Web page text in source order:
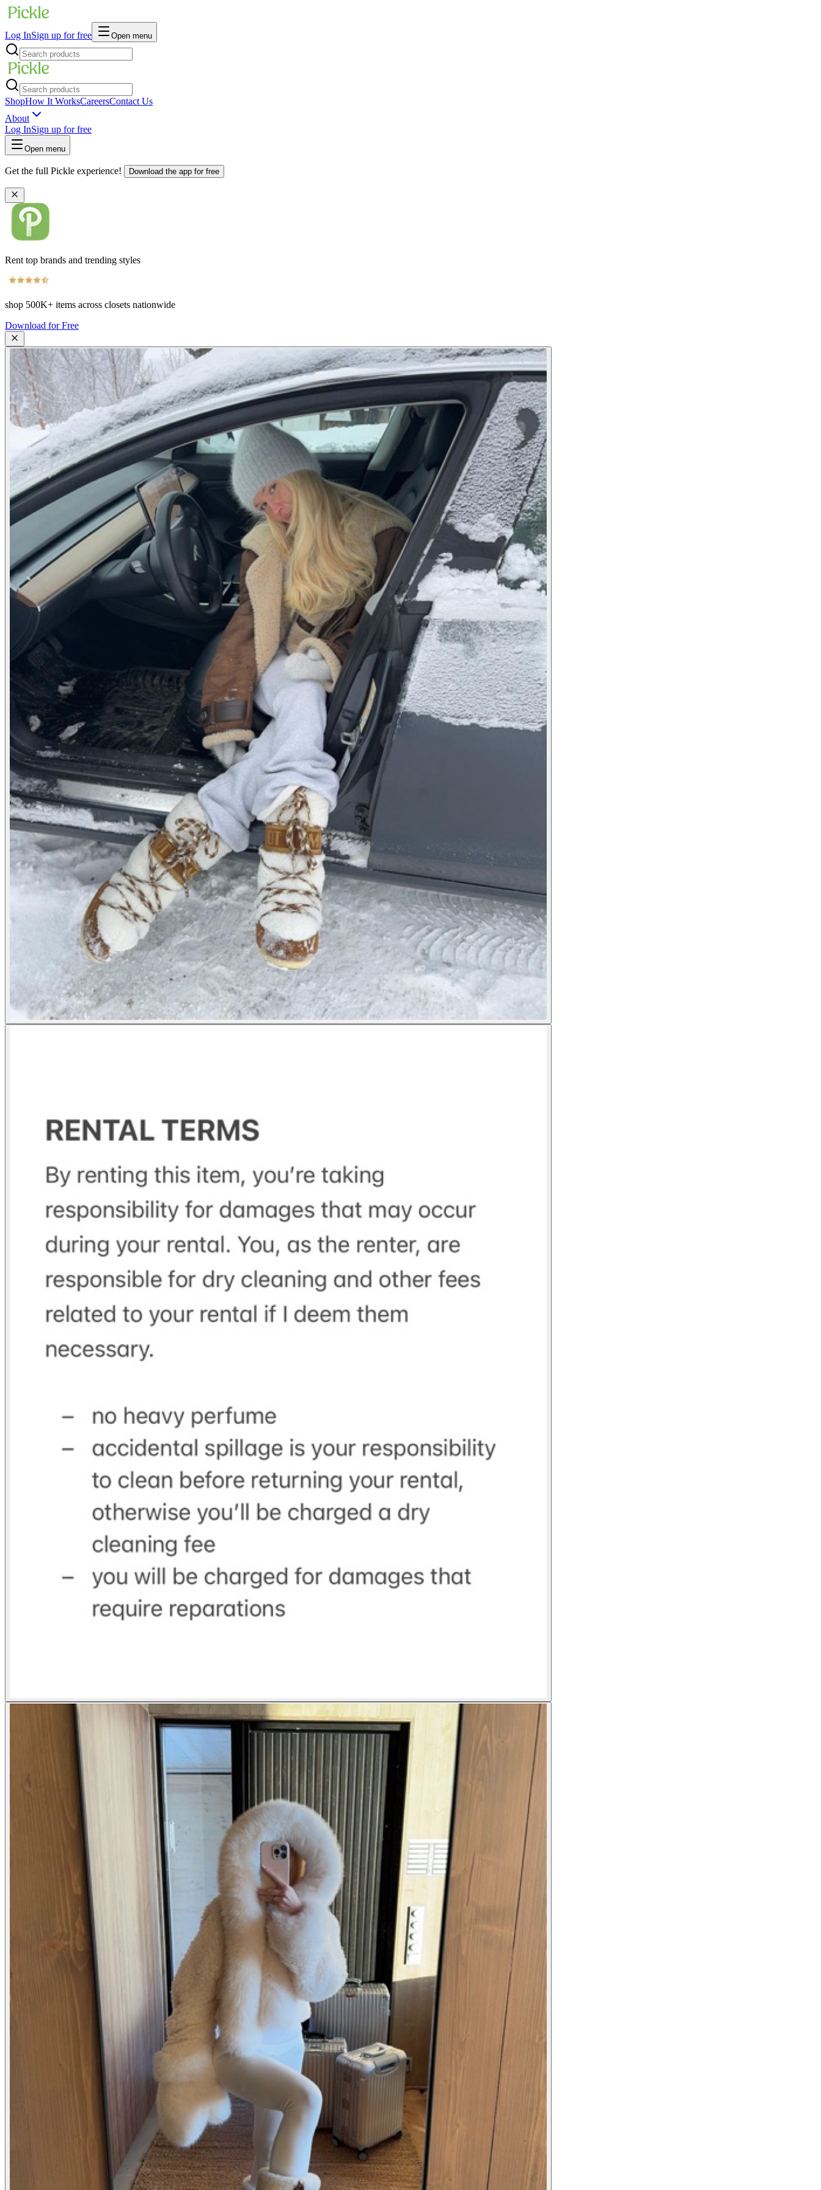
Log InSign up for free Open menu
ShopHow It WorksCareersContact Us
About
Log InSign up for free
Open menu
Get the full Pickle experience! Download the app for free
Rent top brands and trending styles
shop 500K+ items across closets nationwide
Download for Free